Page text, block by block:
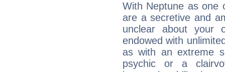
With Neptune as one
are a secretive and
unclear about your
endowed with
as with an extreme
psychic or a